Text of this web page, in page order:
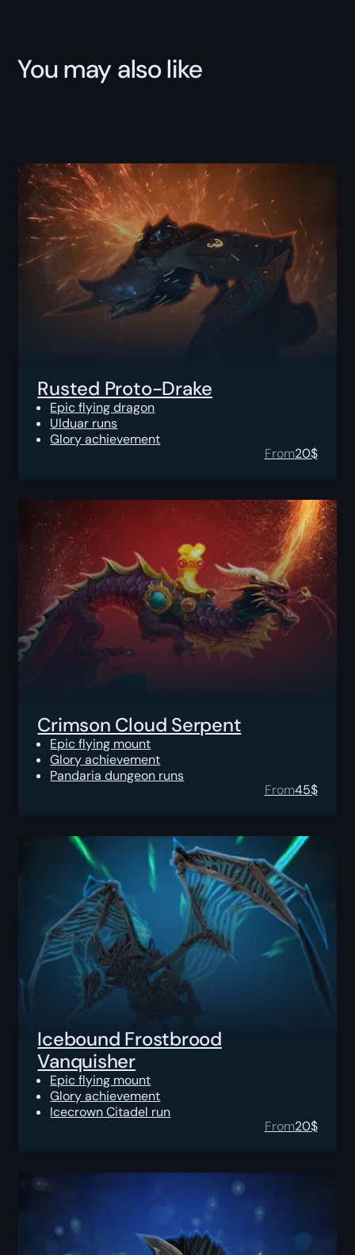
You may also like
Rusted Proto-Drake
Epic flying dragon
Ulduar runs
Glory achievement
From20$
Crimson Cloud Serpent
Epic flying mount
Glory achievement
Pandaria dungeon runs
From45$
Icebound Frostbrood
Vanquisher
Epic flying mount
Glory achievement
Icecrown Citadel run
From20$